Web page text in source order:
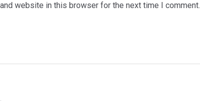
website in this browser for the next time I comment.